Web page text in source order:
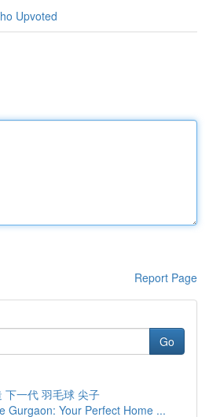
Upvoted
Report Page
Go
下一代 羽毛球 尖子
Gurgaon: Your Perfect Home ...